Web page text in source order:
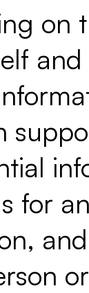
on
for